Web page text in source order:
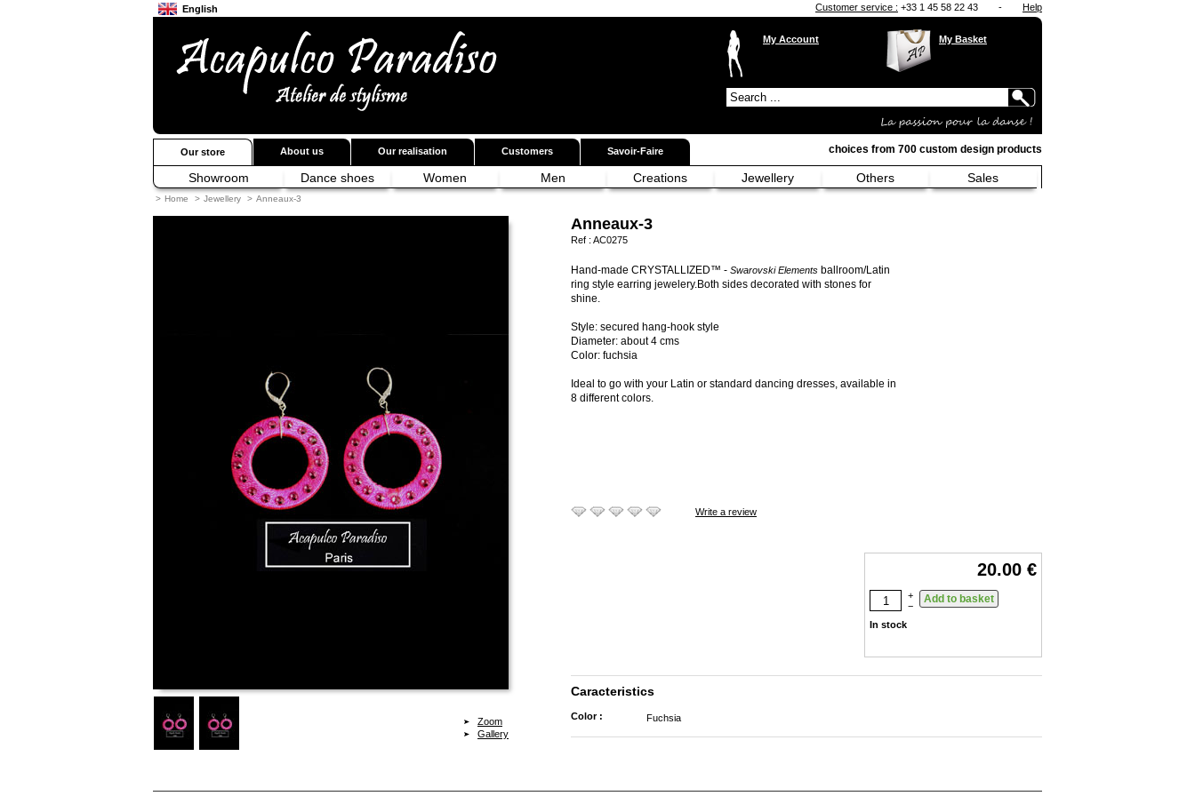
English
Japanese
Customer service : +33 1 45 58 22 43 - Help
My Account My Basket
Our store
Showroom Dance shoes Women Men Creations Jewellery Others Sales
About us Our realisation Customers Savoir-Faire choices from 700 custom design products
> Home > Jewellery > Anneaux-3
Zoom
Gallery
Anneaux-3
Ref : AC0275
Hand-made CRYSTALLIZED™ - Swarovski Elements ballroom/Latin
ring style earring jewelery.Both sides decorated with stones for
shine.
Style: secured hang-hook style
Diameter: about 4 cms
Color: fuchsia
Ideal to go with your Latin or standard dancing dresses, available in
8 different colors.
Write a review
20.00 €
+
−
In stock
Caracteristics
Color : Fuchsia